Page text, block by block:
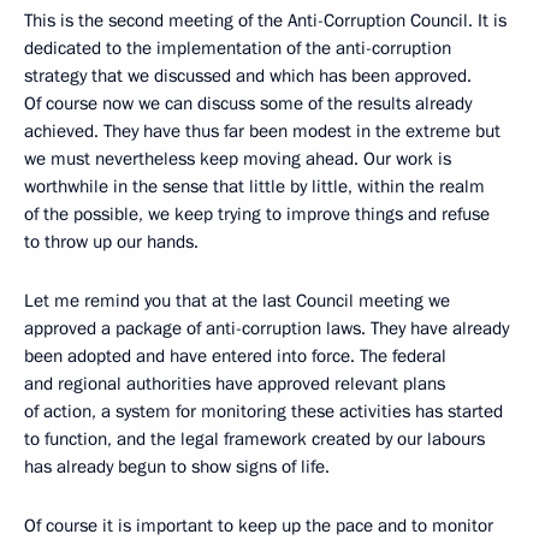
This is the second meeting of the Anti-Corruption Council. It is
dedicated to the implementation of the anti-corruption
strategy that we discussed and which has been approved.
Of course now we can discuss some of the results already
achieved. They have thus far been modest in the extreme but
we must nevertheless keep moving ahead. Our work is
worthwhile in the sense that little by little, within the realm
of the possible, we keep trying to improve things and refuse
to throw up our hands.
Let me remind you that at the last Council meeting we
approved a package of anti-corruption laws. They have already
been adopted and have entered into force. The federal
and regional authorities have approved relevant plans
of action, a system for monitoring these activities has started
to function, and the legal framework created by our labours
has already begun to show signs of life.
Of course it is important to keep up the pace and to monitor